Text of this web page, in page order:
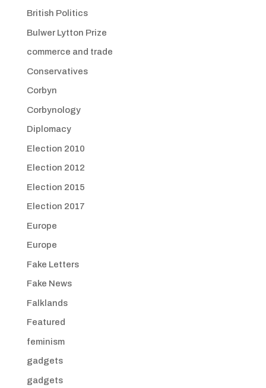
British Politics
Bulwer Lytton Prize
commerce and trade
Conservatives
Corbyn
Corbynology
Diplomacy
Election 2010
Election 2012
Election 2015
Election 2017
Europe
Europe
Fake Letters
Fake News
Falklands
Featured
feminism
gadgets
gadgets